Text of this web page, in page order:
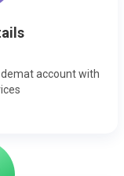
account with